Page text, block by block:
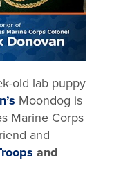
old lab puppy
Moondog is
Marine Corps
and
and